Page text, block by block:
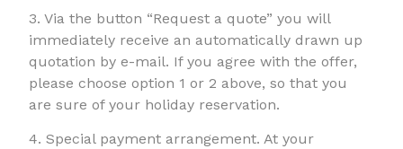
3. Via the button “Request a quote” you will
immediately receive an automatically drawn up
quotation by e-mail. If you agree with the offer,
please choose option 1 or 2 above, so that you
are sure of your holiday reservation.
4. Special payment arrangement. At your